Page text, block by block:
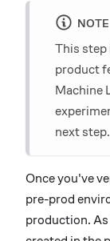
NOTE
This step
product
Machine
next step.
Once you've
pre-prod
production.